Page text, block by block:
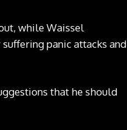
while Waissel
panic attacks and
that he should